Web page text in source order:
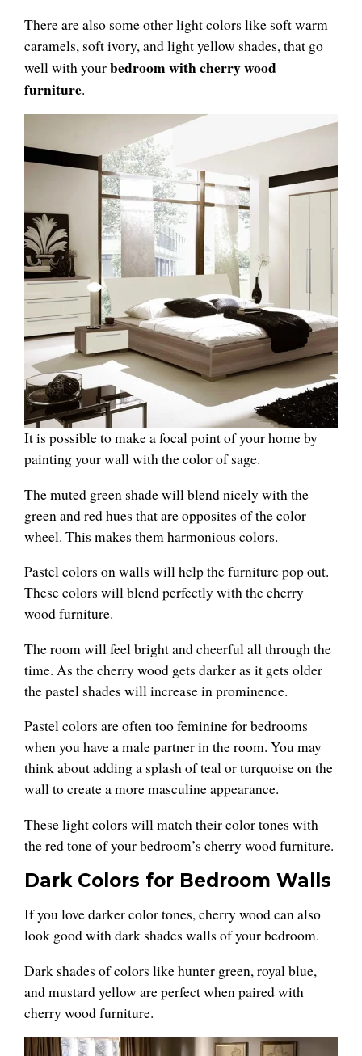
There are also some other light colors like soft warm
caramels, soft ivory, and light yellow shades, that go
well with yourbedroom with cherry wood
furniture.
It is possible to make a focal point of your home by
painting your wall with the color of sage.
The muted green shade will blend nicely with the
green and red hues that are opposites of the color
wheel. This makes them harmonious colors.
Pastel colors on walls will help the furniture pop out.
These colors will blend perfectly with the cherry
wood furniture.
The room will feel bright and cheerful all through the
time. As the cherry wood gets darker as it gets older
the pastel shades will increase in prominence.
Pastel colors are often too feminine for bedrooms
when you have a male partner in the room. You may
think about adding a splash of teal or turquoise on the
wall to create a more masculine appearance.
These light colors will match their color tones with
the red tone of your bedroom’s cherry wood furniture.
Dark Colors for Bedroom Walls
If you love darker color tones, cherry wood can also
look good with dark shades walls of your bedroom.
Dark shades of colors like hunter green, royal blue,
and mustard yellow are perfect when paired with
cherry wood furniture.